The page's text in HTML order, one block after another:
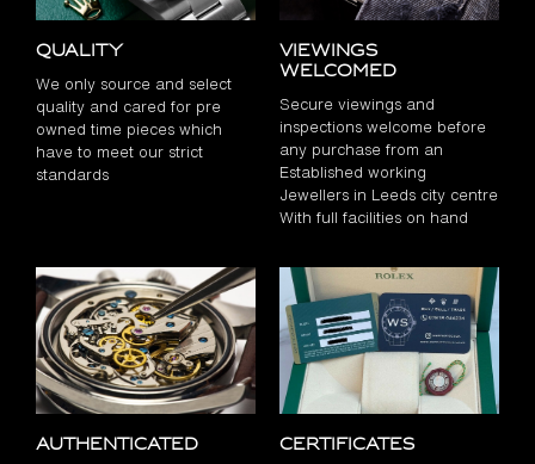
Quality
We only source and select
quality and cared for pre
owned time pieces which
have to meet our strict
standards
Viewings
Welcomed
Secure viewings and
inspections welcome before
any purchase from an
Established working
Jewellers in Leeds city centre
With full facilities on hand
Authenticated Certificates